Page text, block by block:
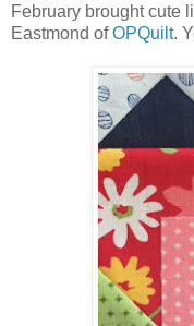
February brought cute
Eastmond ofOPQuilt.